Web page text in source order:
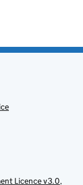
Licence v3.0,